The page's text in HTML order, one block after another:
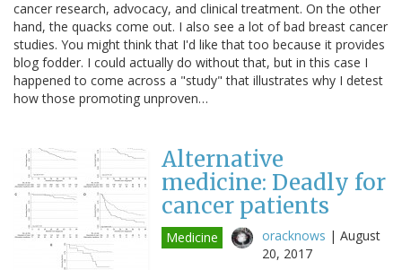
cancer research, advocacy, and clinical treatment. On the other
hand, the quacks come out. I also see a lot of bad breast cancer
studies. You might think that I'd like that too because it provides
blog fodder. I could actually do without that, but in this case I
happened to come across a "study" that illustrates why I detest
how those promoting unproven…
Alternative
medicine: Deadly for
cancer patients
Medicine oracknows | August
20, 2017